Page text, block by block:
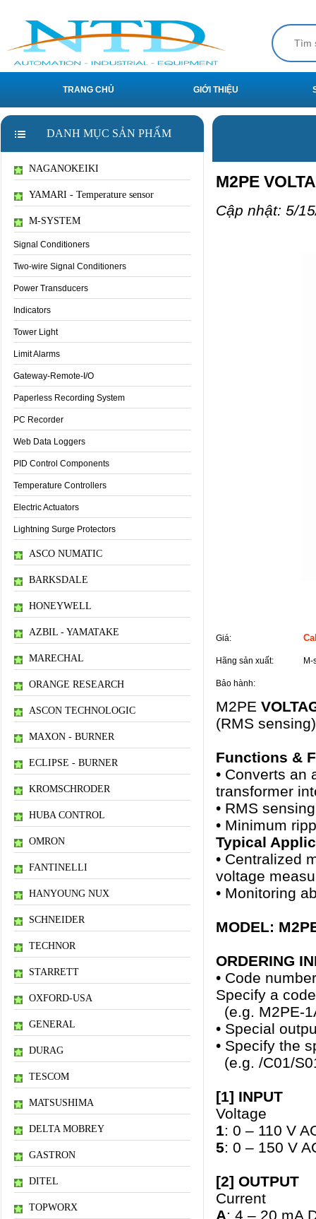
TRANG CHỦ GIỚI THIỆU
DANH MỤC SẢN PHẨM
NAGANOKEIKI
YAMARI - Temperature sensor
M-SYSTEM
Signal Conditioners
Two-wire Signal Conditioners
Power Transducers
Indicators
Tower Light
Limit Alarms
Gateway-Remote-I/O
Paperless Recording System
PC Recorder
Web Data Loggers
PID Control Components
Temperature Controllers
Electric Actuators
Lightning Surge Protectors
ASCO NUMATIC
BARKSDALE
HONEYWELL
AZBIL - YAMATAKE
MARECHAL
ORANGE RESEARCH
ASCON TECHNOLOGIC
MAXON - BURNER
ECLIPSE - BURNER
KROMSCHRODER
HUBA CONTROL
OMRON
FANTINELLI
HANYOUNG NUX
SCHNEIDER
TECHNOR
STARRETT
OXFORD-USA
GENERAL
DURAG
TESCOM
MATSUSHIMA
DELTA MOBREY
GASTRON
DITEL
TOPWORX
M2PE
Cập nhật: 5/
Giá:
Hãng sản xuất: M-
Bảo hành:
M2PE
(RMS sensing)
Functions &
• Converts an
transformer
• RMS sensing
• Minimum
Typical
• Centralized
voltage
• Monitoring
MODEL:
ORDERING
• Code
Specify a
(e.g. M2PE-
• Special
• Specify the
(e.g. /C01/
[1] INPUT
Voltage
1: 0 – 110 V
5: 0 – 150 V
[2] OUTPUT
Current
A: 4 – 20 mA